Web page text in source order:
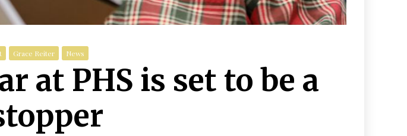
Grace Reiter News
at PHS is set to be a